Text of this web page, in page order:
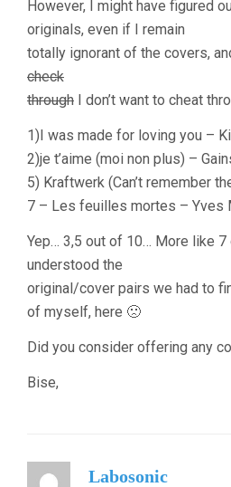
However, I might have figured
originals, even if I remain
totally ignorant of the covers,
check
through I don’t want to cheat
1)I was made for loving you –
2)je t’aime (moi non plus) –
5) Kraftwerk (Can’t remember
7 – Les feuilles mortes – Yves
Yep… 3,5 out of 10… More like
understood the
original/cover pairs we had to
of myself, here 🙁
Did you consider offering any
Bise,
Labosonic